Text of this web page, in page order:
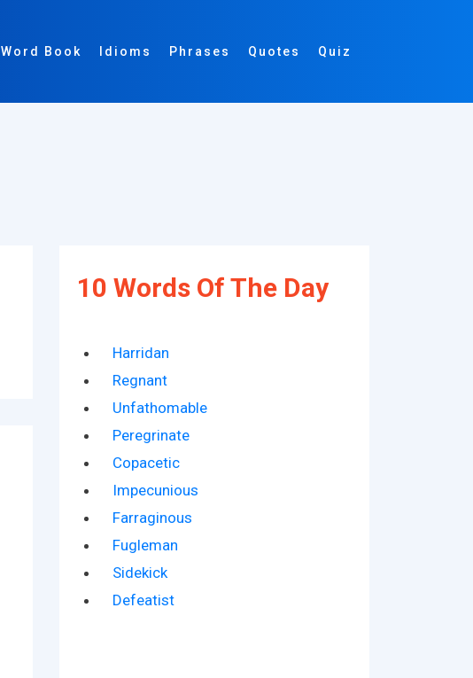
Word Book Idioms Phrases Quotes Quiz
10 Words Of The Day
Harridan
Regnant
Unfathomable
Peregrinate
Copacetic
Impecunious
Farraginous
Fugleman
Sidekick
Defeatist